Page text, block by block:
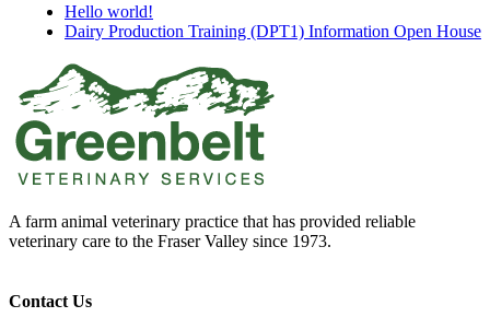
Hello world!
Dairy Production Training (DPT1) Information Open House
A farm animal veterinary practice that has provided reliable
veterinary care to the Fraser Valley since 1973.
Contact Us